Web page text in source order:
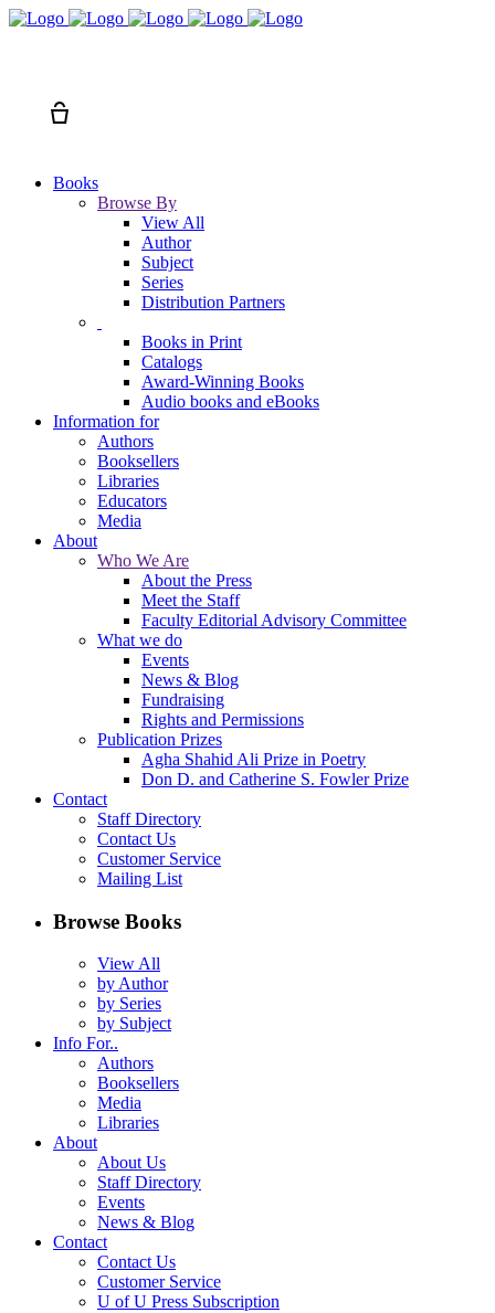
Books
Browse By
View All
Author
Subject
Series
Distribution Partners
Books in Print
Catalogs
Award-Winning Books
Audio books and eBooks
Information for
Authors
Booksellers
Libraries
Educators
Media
About
Who We Are
About the Press
Meet the Staff
Faculty Editorial Advisory Committee
What we do
Events
News & Blog
Fundraising
Rights and Permissions
Publication Prizes
Agha Shahid Ali Prize in Poetry
Don D. and Catherine S. Fowler Prize
Contact
Staff Directory
Contact Us
Customer Service
Mailing List
Browse Books
View All
by Author
by Series
by Subject
Info For..
Authors
Booksellers
Media
Libraries
About
About Us
Staff Directory
Events
News & Blog
Contact
Contact Us
Customer Service
U of U Press Subscription